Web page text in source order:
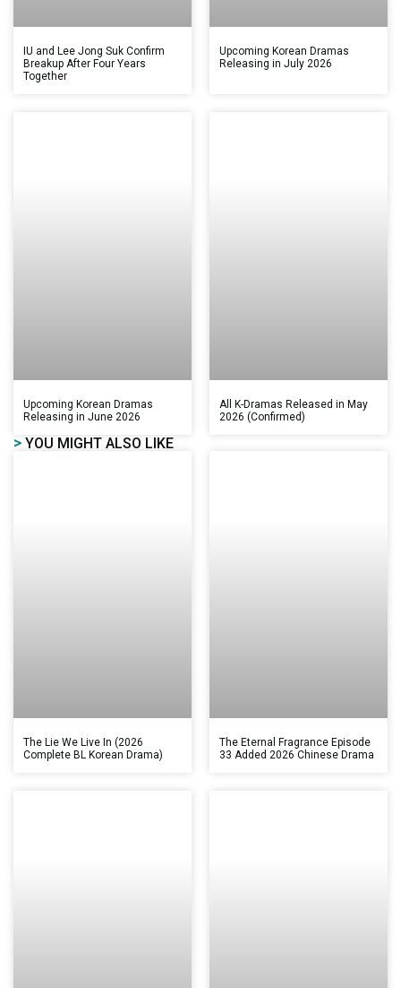
IU and Lee Jong Suk Confirm
Breakup After Four Years
Together
Upcoming Korean Dramas
Releasing in July 2026
Upcoming Korean Dramas
Releasing in June 2026
All K-Dramas Released in May
2026 (Confirmed)
> YOU MIGHT ALSO LIKE
The Lie We Live In (2026
Complete BL Korean Drama)
The Eternal Fragrance Episode
33 Added 2026 Chinese Drama